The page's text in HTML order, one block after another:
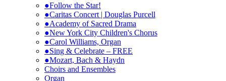
●Follow the Star!
●Caritas Concert | Douglas Purcell
●Academy of Sacred Drama
●New York City Children's Chorus
●Carol Williams, Organ
●Sing & Celebrate – FREE
●Mozart, Bach & Haydn
Choirs and Ensembles
Organ